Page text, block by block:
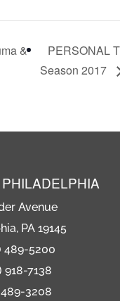
&
PERSONAL
Season 2017
Avenue
PA 19145
489-5200
918-7138
489-3208